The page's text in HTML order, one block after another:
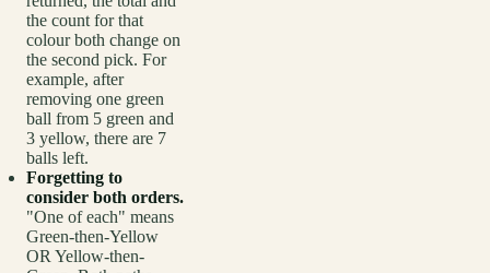
the count for that
colour both change on
the second pick. For
example, after
removing one green
ball from 5 green and
3 yellow, there are 7
balls left.
Forgetting to
consider both orders.
"One of each" means
Green-then-Yellow
OR Yellow-then-